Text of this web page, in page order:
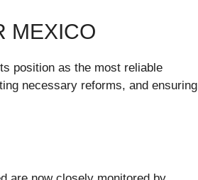
MEXICO
position as the most reliable
necessary reforms, and ensuring